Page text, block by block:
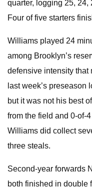
quarter, logging 25, 24,
Four of five starters
Williams played 24
among Brooklyn’s
defensive intensity that
last week’s preseason
but it was not his best
from the field and 0-of-
Williams did collect
three steals.
Second-year forwards
both finished in double